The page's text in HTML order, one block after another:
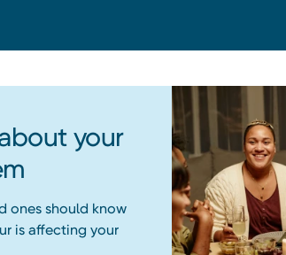
your
ones should know
is affecting your